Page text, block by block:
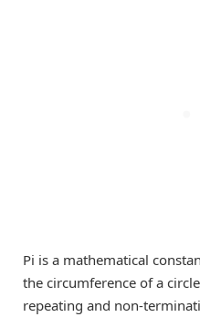
Pi is a mathematical
the circumference of a
repeating and non-